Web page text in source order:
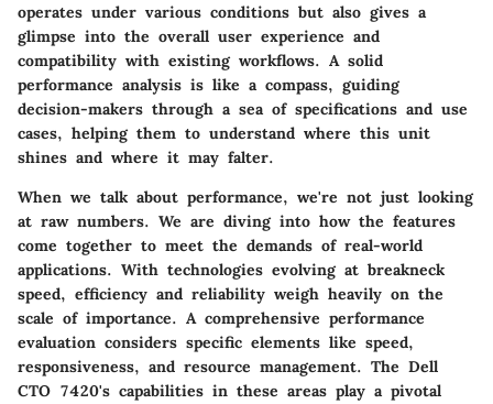
operates under various conditions but also gives a
glimpse into the overall user experience and
compatibility with existing workflows. A solid
performance analysis is like a compass, guiding
decision-makers through a sea of specifications and use
cases, helping them to understand where this unit
shines and where it may falter.
When we talk about performance, we're not just looking
at raw numbers. We are diving into how the features
come together to meet the demands of real-world
applications. With technologies evolving at breakneck
speed, efficiency and reliability weigh heavily on the
scale of importance. A comprehensive performance
evaluation considers specific elements like speed,
responsiveness, and resource management. The Dell
CTO 7420's capabilities in these areas play a pivotal